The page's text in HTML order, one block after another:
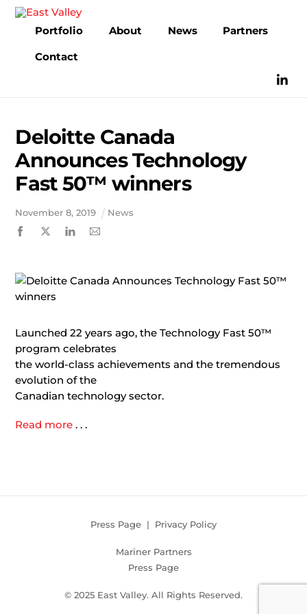
Skip
content
Portfolio About News
Partners
Contact
Deloitte Canada
Announces Technology
Fast 50™ winners
November 8,2019 News
Launched 22 years ago, the Technology Fast 50™
program celebrates
the world-class achievements and the tremendous
evolution of the
Canadian technology sector.
Read more . . .
Press Page | Privacy Policy
Mariner Partners
Press Page
© 2025 East Valley. All Rights Reserved.